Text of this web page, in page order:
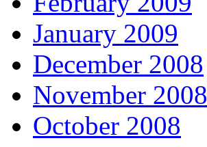
January 2009
December 2008
November 2008
October 2008